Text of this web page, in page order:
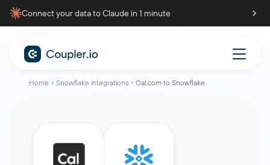
Connect your data to Claude in 1 minute
Home Snowflake integrations Cal.com to Snowflake